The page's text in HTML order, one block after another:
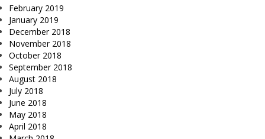
February 2019
January 2019
December 2018
November 2018
October 2018
September 2018
August 2018
July 2018
June 2018
May 2018
April 2018